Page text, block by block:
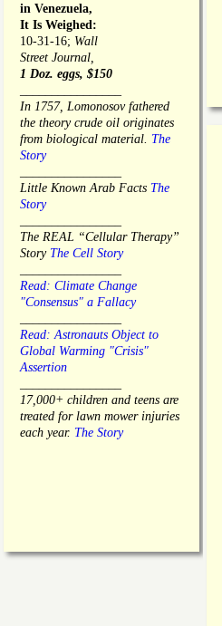
in Venezuela,
It Is Weighed:
10-31-16; Wall
Street Journal,
1 Doz. eggs, $150
In 1757, Lomonosov fathered
the theory crude oil originates
from biological material. The
Story
Little Known Arab Facts The
Story
The REAL “Cellular Therapy”
Story The Cell Story
Read: Climate Change
"Consensus" a Fallacy
Read: Astronauts Object to
Global Warming "Crisis"
Assertion
17,000+ children and teens are
treated for lawn mower injuries
each year. The Story